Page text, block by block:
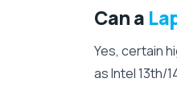
Can a
Yes, certain
as Intel 13th/